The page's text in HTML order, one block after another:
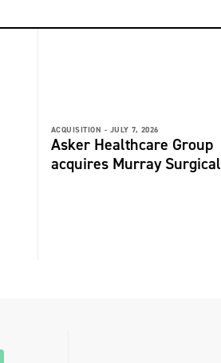
ACQUISITION - JULY 7, 2026
Asker Healthcare Group
acquires Murray Surgical